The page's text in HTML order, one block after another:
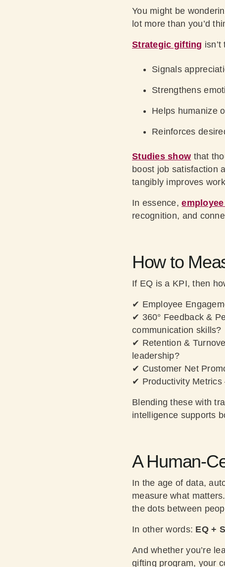
You might be
lot more than you’d
Strategic gifting
Signals
Strengthens
Helps humanize
Reinforces
Studies show that
boost job satisfaction
tangibly improves
In essence,
recognition, and
How to
If EQ is a KPI, then
✔ Employee
✔ 360° Feedback &
communication skills?
✔ Retention &
leadership?
✔ Customer Net
✔ Productivity Metrics
Blending these with
intelligence supports
A Human-
In the age of data,
measure what
the dots between
In other words: EQ +
And whether you’re
gifting program, your